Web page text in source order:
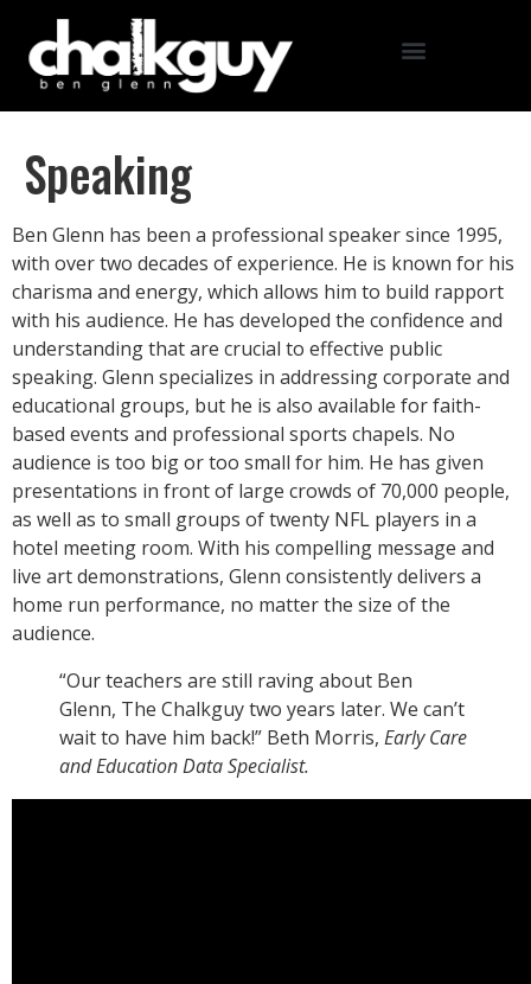
Speaking
Ben Glenn has been a professional speaker since 1995,
with over two decades of experience. He is known for his
charisma and energy, which allows him to build rapport
with his audience. He has developed the confidence and
understanding that are crucial to effective public
speaking. Glenn specializes in addressing corporate and
educational groups, but he is also available for faith-
based events and professional sports chapels. No
audience is too big or too small for him. He has given
presentations in front of large crowds of 70,000 people,
as well as to small groups of twenty NFL players in a
hotel meeting room. With his compelling message and
live art demonstrations, Glenn consistently delivers a
home run performance, no matter the size of the
audience.
“Our teachers are still raving about Ben
Glenn, The Chalkguy two years later. We can’t
wait to have him back!” Beth Morris, Early Care
and Education Data Specialist.